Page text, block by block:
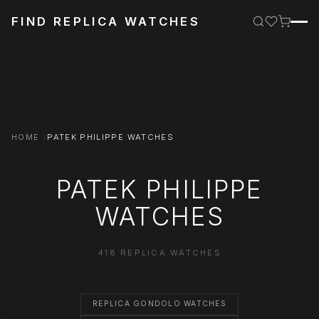
FIND REPLICA WATCHES
HOME PATEK PHILIPPE WATCHES
PATEK PHILIPPE
WATCHES
418 REPLICA WATCHES
REPLICA GONDOLO WATCHES